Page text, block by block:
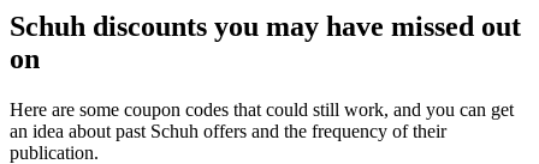
Schuh discounts you may have missed out
on
Here are some coupon codes that could still work, and you can get
an idea about past Schuh offers and the frequency of their
publication.